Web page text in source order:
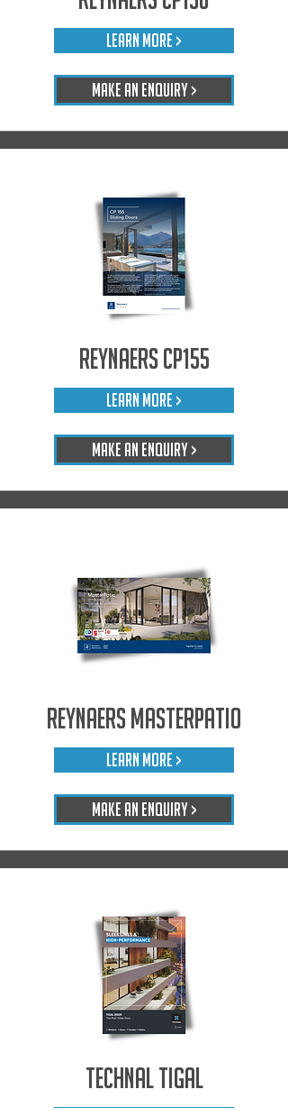
LEARN MORE >
Make An Enquiry >
Reynaers CP155
LEARN MORE >
Make An Enquiry >
Reynaers Masterpatio
LEARN MORE >
Make An Enquiry >
Technal Tigal